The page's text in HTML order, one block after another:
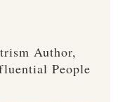
Author,
People